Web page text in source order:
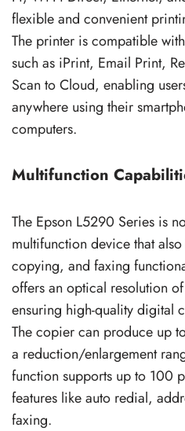
flexible and convenient
The printer is compatible
such as iPrint, Email Print,
Scan to Cloud, enabling
anywhere using their
computers.
Multifunction
The Epson L5290 Series is
multifunction device that
copying, and faxing
offers an optical resolution
ensuring high-quality digital
The copier can produce up
a reduction/enlargement
function supports up to 100
features like auto redial,
faxing.